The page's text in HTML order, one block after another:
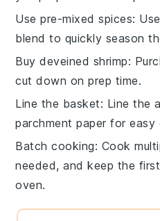
Use pre-mixed spices:
blend to quickly season
Buy deveined shrimp:
cut down on prep time.
Line the basket: Line the
parchment paper for easy
Batch cooking: Cook
needed, and keep the
oven.